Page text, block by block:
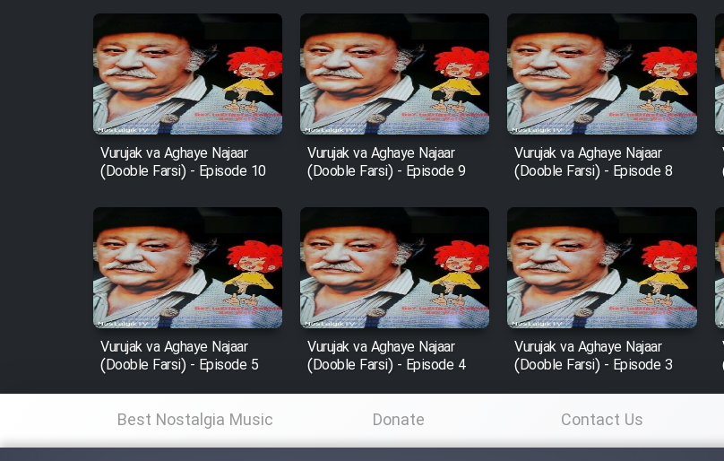
Film Padzahr
Film Shab Rubah
Film Shah Khamush
Film Farsh Bad
Film In Haft Nafar
Film Fani
Cartoon Galiver - Kamel
(Dooble Farsi)
Vurujak va Aghaye Najaar
(Dooble Farsi) - Episode 10
Vurujak va Aghaye Najaar
(Dooble Farsi) - Episode 9
Vurujak va Aghaye Najaar
(Dooble Farsi) - Episode 8
Vurujak va Aghaye Najaar
(Dooble Farsi) - Episode 5
Vurujak va Aghaye Najaar
(Dooble Farsi) - Episode 4
Vurujak va Aghaye Najaar
(Dooble Farsi) - Episode 3
Best Nostalgia Music Donate Contact Us